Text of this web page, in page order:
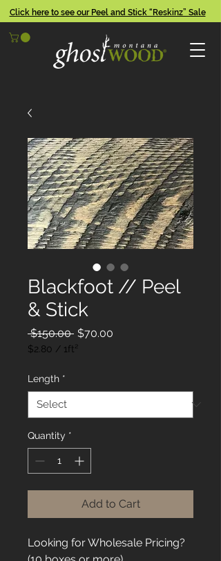
Click here to see our Peel and Stick “Reskinz” Sale
Blackfoot // Peel
& Stick
$150.00 Regular
Price
$70.00
$2.80 / 1ft²
per
Square
Length *
Quantity *
Add to Cart
Looking for Wholesale Pricing?